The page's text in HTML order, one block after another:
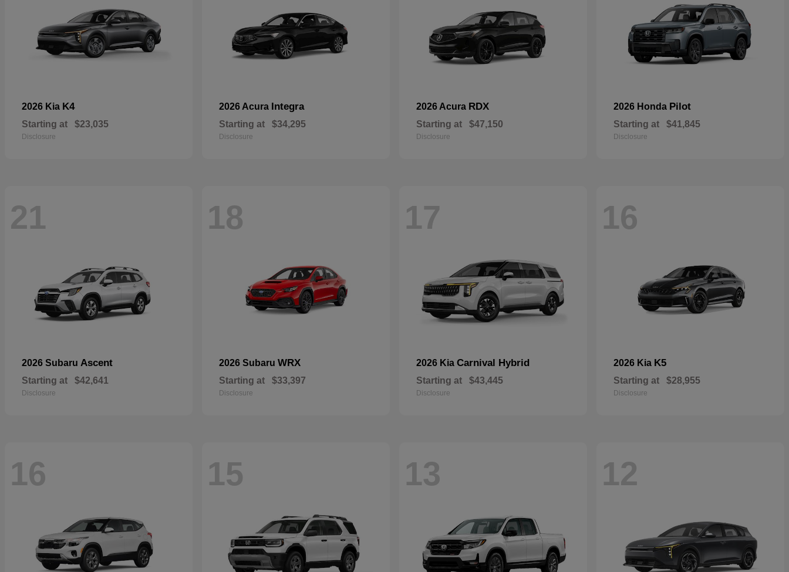
2026 Kia K4
Starting at $23,035
Disclosure
2026 Acura Integra
Starting at $34,295
Disclosure
2026 Acura RDX
Starting at $47,150
Disclosure
2026 Honda Pilot
Starting at $41,845
Disclosure
21
2026 Subaru Ascent
Starting at $42,641
Disclosure
18
2026 Subaru WRX
Starting at $33,397
Disclosure
17
2026 Kia Carnival Hybrid
Starting at $43,445
Disclosure
16
2026 Kia K5
Starting at $28,955
Disclosure
16 15 13 12